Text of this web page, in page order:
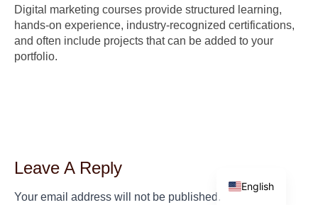
Digital marketing courses provide structured learning,
hands-on experience, industry-recognized certifications,
and often include projects that can be added to your
portfolio.
Leave A Reply
Your email address will not be published.
English